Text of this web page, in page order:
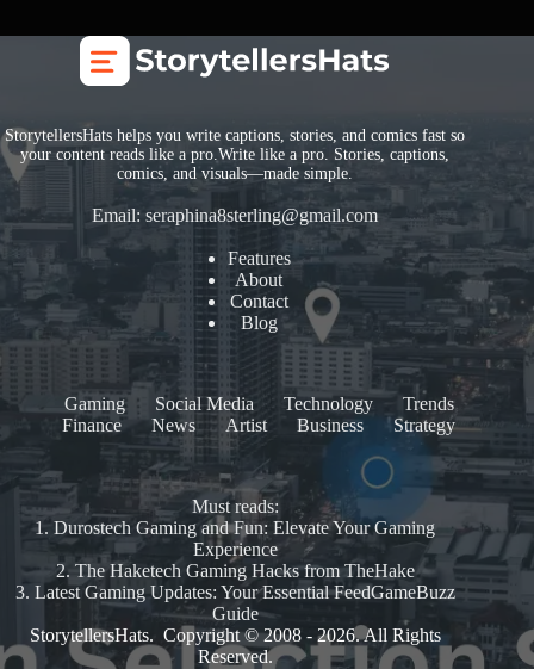
StorytellersHats helps you write captions, stories, and comics fast so
your content reads like a pro.Write like a pro. Stories, captions,
comics, and visuals—made simple.
Email:seraphina8sterling@gmail.com
Features
About
Contact
Blog
Gaming Social Media Technology
Trends
Finance
News Artist Business Strategy
Must reads:
1.Durostech Gaming and Fun: Elevate Your Gaming
Experience
2. The Haketech Gaming Hacks from TheHake
3. Latest Gaming Updates: Your Essential FeedGameBuzz
Guide
StorytellersHats. Copyright © 2008 - 2026. All Rights
Reserved.